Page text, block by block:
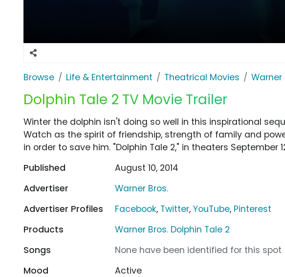
Browse Life & Entertainment Theatrical Movies Warner
Dolphin Tale 2 TV Movie Trailer
Winter the dolphin isn't doing so well in this inspirational
Watch as the spirit of friendship, strength of family and
in order to save him. "Dolphin Tale 2," in theaters September
Published
August 10, 2014
Advertiser
Warner Bros.
Advertiser Profiles
Facebook, Twitter,YouTube, Pinterest
Products
Warner Bros. Dolphin Tale 2
Songs
None have been identified for this spot
Mood
Active